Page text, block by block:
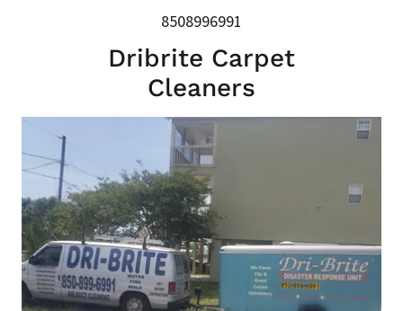
8508996991
Dribrite Carpet
Cleaners